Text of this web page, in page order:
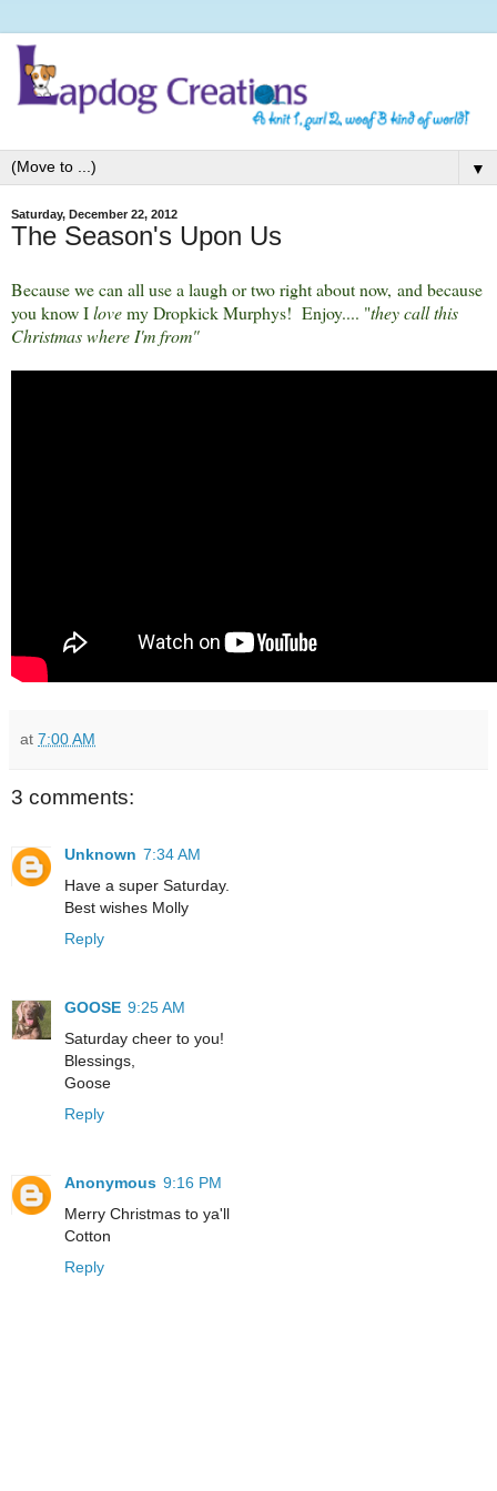
▼
Saturday, December 22, 2012
The Season's Upon Us
Because we can all use a laugh or two right about now, and because
you know Ilovemy Dropkick Murphys! Enjoy.... "they call this
Christmas where I'm from"
at 7:00 AM
3 comments:
Unknown 7:34 AM
Have a super Saturday.
Best wishes Molly
Reply
GOOSE 9:25 AM
Saturday cheer to you!
Blessings,
Goose
Reply
Anonymous 9:16 PM
Merry Christmas to ya'll
Cotton
Reply